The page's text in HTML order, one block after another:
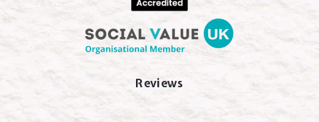
Reviews